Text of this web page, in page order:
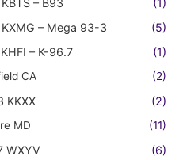
– B93
(1)
– Mega 93-3
(5)
– K-96.7
(1)
CA (2)
KKXX (2)
MD (11)
WXYV
(6)